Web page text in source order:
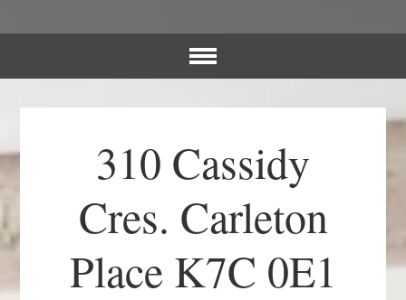
310 Cassidy
Cres. Carleton
Place K7C 0E1